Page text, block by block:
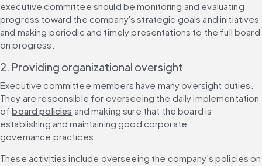
executive committee should be monitoring and evaluating
progress toward the company's strategic goals and initiatives
and making periodic and timely presentations to the full board
on progress.
2. Providing organizational oversight
Executive committee members have many oversight duties.
They are responsible for overseeing the daily implementation
of board policies and making sure that the board is
establishing and maintaining good corporate
governance practices.
These activities include overseeing the company's policies on